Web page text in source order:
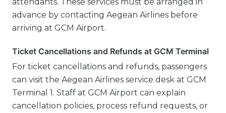
advance by contacting Aegean Airlines before
arriving at GCM Airport.
Ticket Cancellations and Refunds at GCM Terminal
For ticket cancellations and refunds, passengers
can visit the Aegean Airlines service desk at GCM
Terminal 1. Staff at GCM Airport can explain
cancellation policies, process refund requests, or